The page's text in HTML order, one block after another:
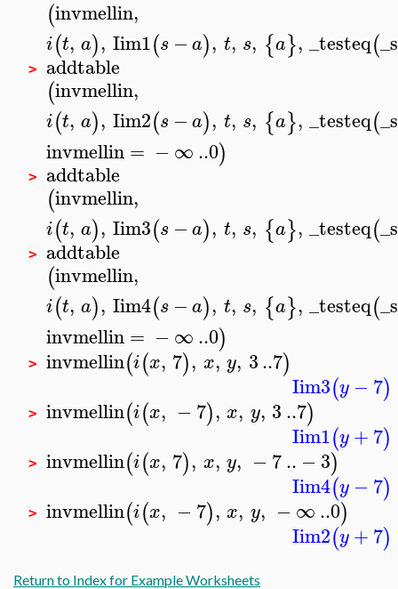
(invmellin,
i(t, a), Iim1(s −a), t, s, {a}, _testeq(
> addtable
(invmellin,
i(t, a), Iim2(s −a), t, s, {a}, _testeq(
invmellin= −∞..0)
> addtable
(invmellin,
i(t, a), Iim3(s −a), t, s, {a}, _testeq(
> addtable
(invmellin,
i(t, a), Iim4(s −a), t, s, {a}, _testeq(
invmellin= −∞..0)
> invmellin(i(x, 7), x, y, 3..7)
Iim3(y −7)
> invmellin(i(x, −7), x, y, 3..7)
Iim1(y+7)
> invmellin(i(x, 7), x, y, −7.. −3)
Iim4(y −7)
> invmellin(i(x, −7), x, y, −∞..0)
Iim2(y+7)
Return to Index for Example Worksheets